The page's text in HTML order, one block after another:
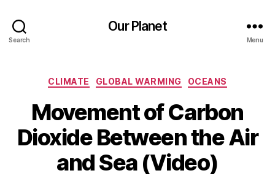
Search
Our Planet
Menu
Categories
CLIMATE GLOBAL WARMING OCEANS
Movement of Carbon
Dioxide Between the Air
and Sea (Video)